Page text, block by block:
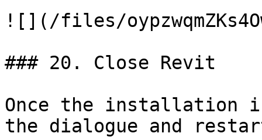
![](/files/
### 20. Close Revit
Once the installation
the dialogue and